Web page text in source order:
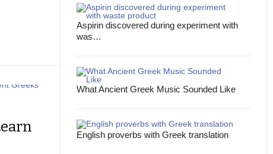
Aspirin discovered during experiment with
was…
What Ancient Greek Music Sounded Like
English proverbs with Greek translation